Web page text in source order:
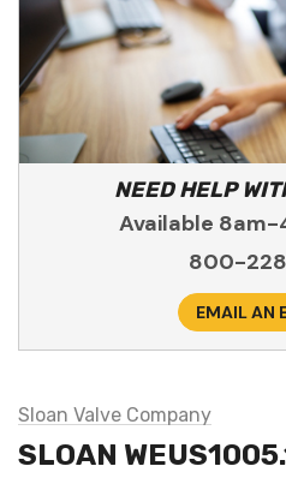
NEED HELP
Available 8am-
800-
EMAIL AN
Sloan Valve Company
SLOAN